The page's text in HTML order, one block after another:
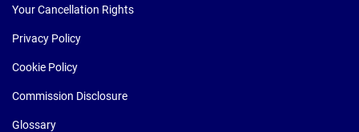
Your Cancellation Rights
Privacy Policy
Cookie Policy
Commission Disclosure
Glossary